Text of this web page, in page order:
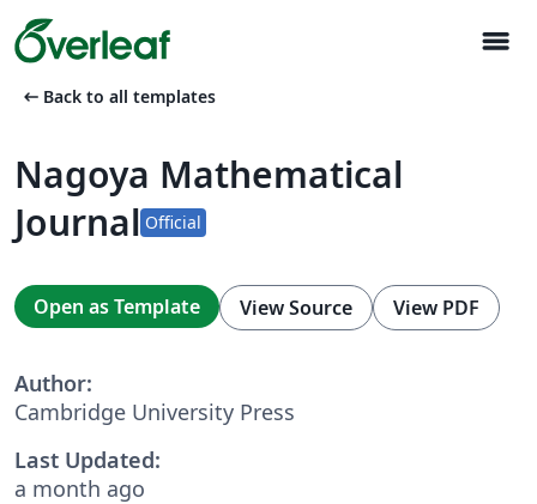
menu
arrow_left_alt Back to all templates
Nagoya Mathematical
Journal Official
Open as Template View Source View PDF
Author:
Cambridge University Press
Last Updated:
a month ago